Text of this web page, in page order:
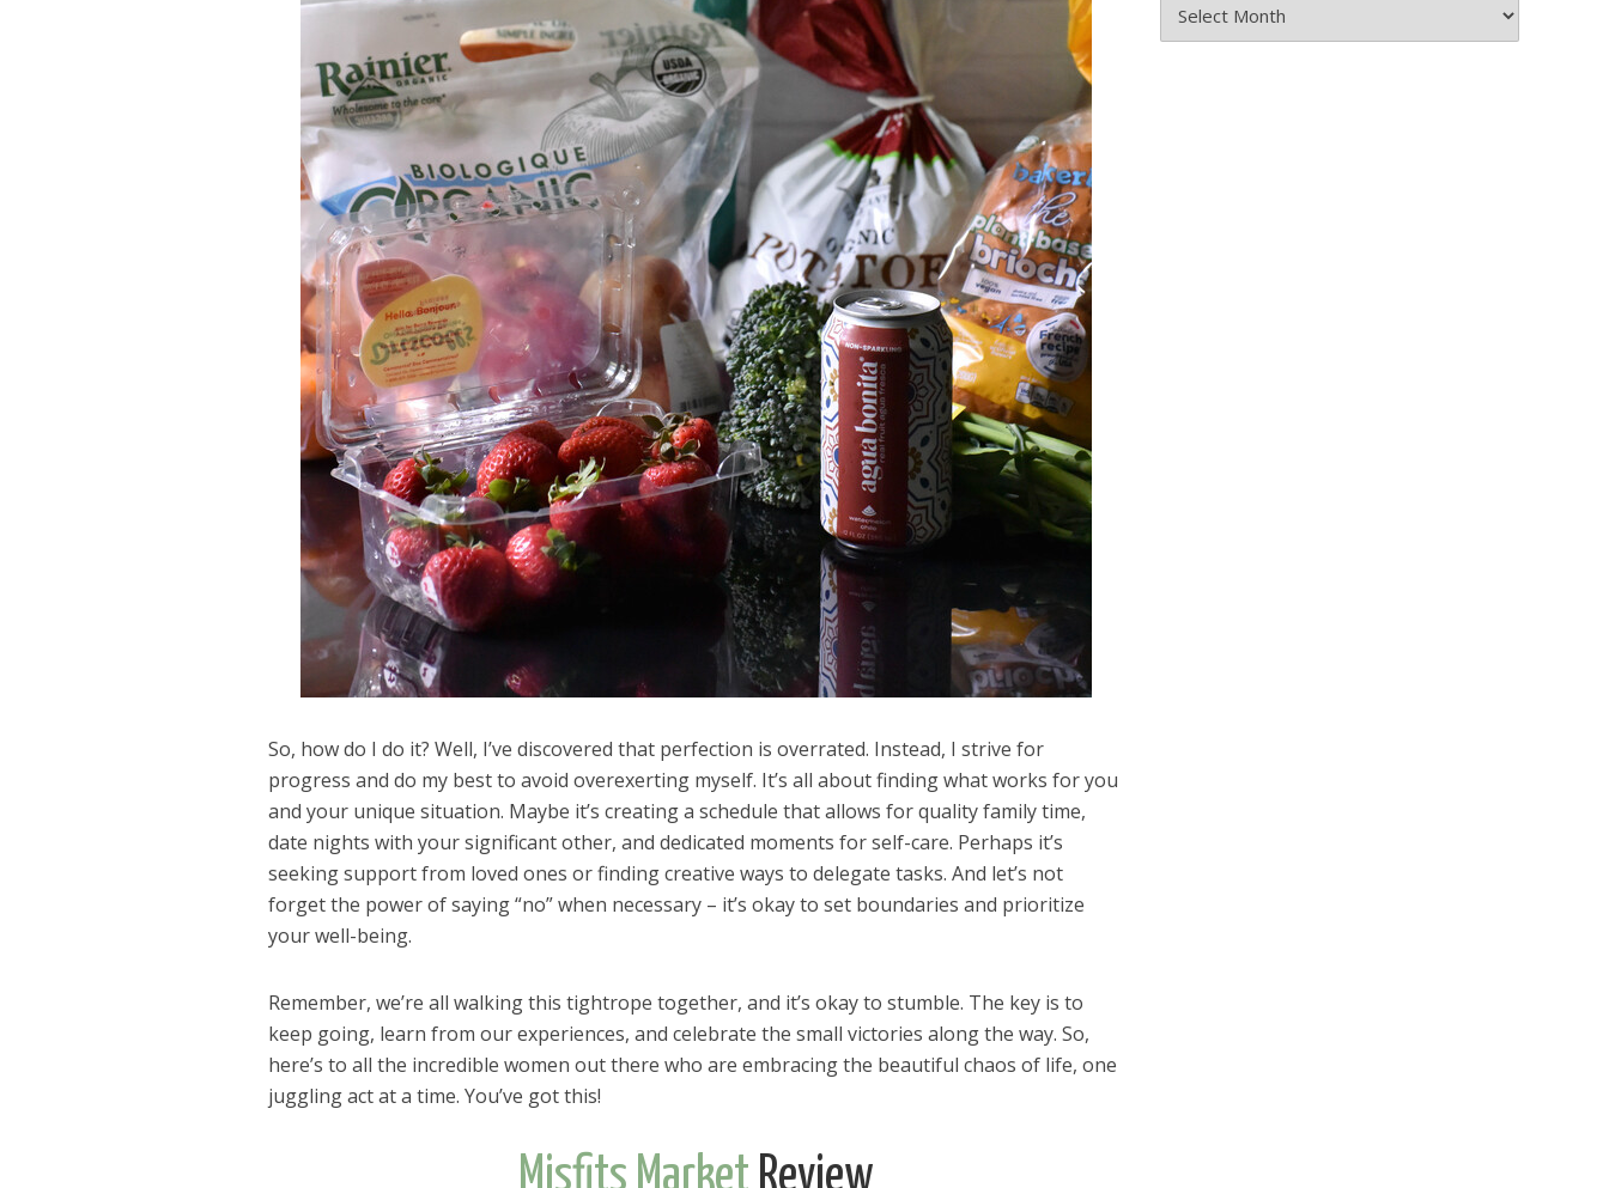
So, how do I do it? Well, I’ve discovered that perfection is overrated. Instead, I strive for
progress and do my best to avoid overexerting myself. It’s all about finding what works for you
and your unique situation. Maybe it’s creating a schedule that allows for quality family time,
date nights with your significant other, and dedicated moments for self-care. Perhaps it’s
seeking support from loved ones or finding creative ways to delegate tasks. And let’s not
forget the power of saying “no” when necessary – it’s okay to set boundaries and prioritize
your well-being.
Remember, we’re all walking this tightrope together, and it’s okay to stumble. The key is to
keep going, learn from our experiences, and celebrate the small victories along the way. So,
here’s to all the incredible women out there who are embracing the beautiful chaos of life, one
juggling act at a time. You’ve got this!
Misfits Market Review
Posts